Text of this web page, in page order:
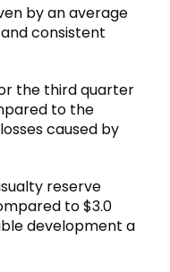
by an average
consistent
the third quarter
to the
caused by
reserve
to $3.0
development a